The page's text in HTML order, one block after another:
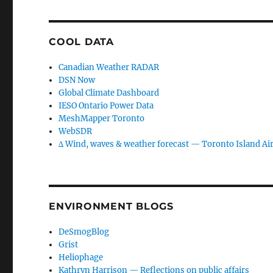
COOL DATA
Canadian Weather RADAR
DSN Now
Global Climate Dashboard
IESO Ontario Power Data
MeshMapper Toronto
WebSDR
∆ Wind, waves & weather forecast — Toronto Island
ENVIRONMENT BLOGS
DeSmogBlog
Grist
Heliophage
Kathryn Harrison — Reflections on public affairs